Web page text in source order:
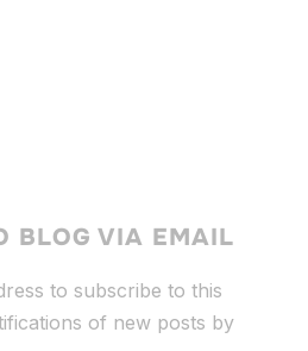
BLOG VIA EMAIL
to subscribe to this
of new posts by